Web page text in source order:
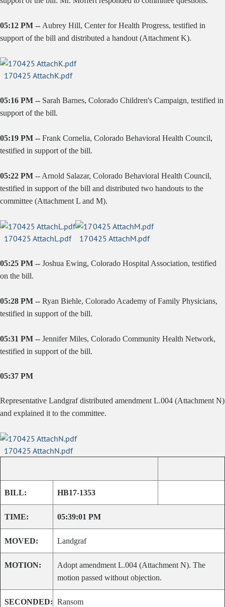
05:12 PM -- Aubrey Hill, Center for Health Progress, testified in
support of the bill and distributed a handout (Attachment K).
170425 AttachK.pdf
05:16 PM -- Sarah Barnes, Colorado Children's Campaign, testified in
support of the bill.
05:19 PM -- Frank Cornelia, Colorado Behavioral Health Council,
testified in support of the bill.
05:22 PM -- Arnold Salazar, Colorado Behavioral Health Council,
testified in support of the bill and distributed two handouts to the
committee (Attachment L and M).
170425 AttachL.pdf 170425 AttachM.pdf
05:25 PM -- Joshua Ewing, Colorado Hospital Association, testified
on the bill.
05:28 PM -- Ryan Biehle, Colorado Academy of Family Physicians,
testified in support of the bill.
05:31 PM -- Jennifer Miles, Colorado Community Health Network,
testified in support of the bill.
05:37 PM
Representative Landgraf distributed amendment L.004 (Attachment N)
and explained it to the committee.
170425 AttachN.pdf
BILL: HB17-1353
TIME: 05:39:01 PM
MOVED: Landgraf
MOTION:
Adopt amendment L.004 (Attachment N). The
motion passed without objection.
SECONDED: Ransom